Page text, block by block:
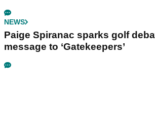
NEWS
Paige Spiranac sparks golf
message to ‘Gatekeepers’